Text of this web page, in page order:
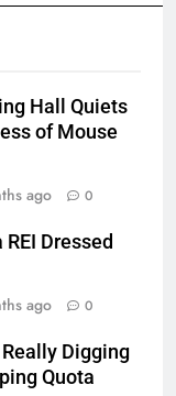
Hall Quiets
of Mouse
ago 0
Dressed
ago 0
Digging
Quota